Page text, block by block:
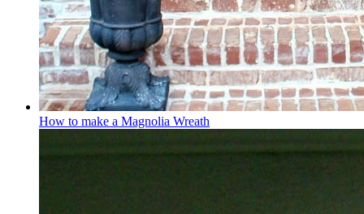
How to make a Magnolia Wreath